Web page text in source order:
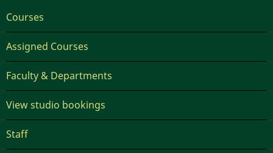
Courses
Assigned Courses
Faculty & Departments
View studio bookings
Staff